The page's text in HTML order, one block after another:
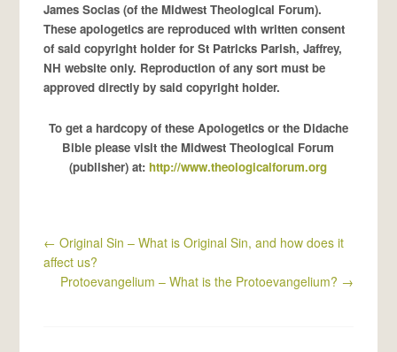
James Socias (of the Midwest Theological Forum).
These apologetics are reproduced with written consent
of said copyright holder for St Patricks Parish, Jaffrey,
NH website only. Reproduction of any sort must be
approved directly by said copyright holder.
To get a hardcopy of these Apologetics or the Didache
Bible please visit the Midwest Theological Forum
(publisher) at: http://www.theologicalforum.org
← Original Sin – What is Original Sin, and how does it
affect us?
Protoevangelium – What is the Protoevangelium? →